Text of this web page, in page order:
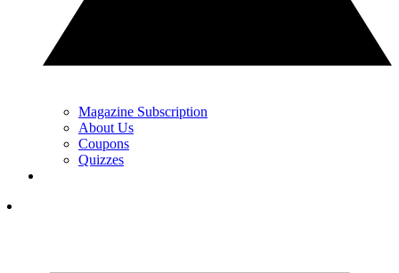
Magazine Subscription
About Us
Coupons
Quizzes